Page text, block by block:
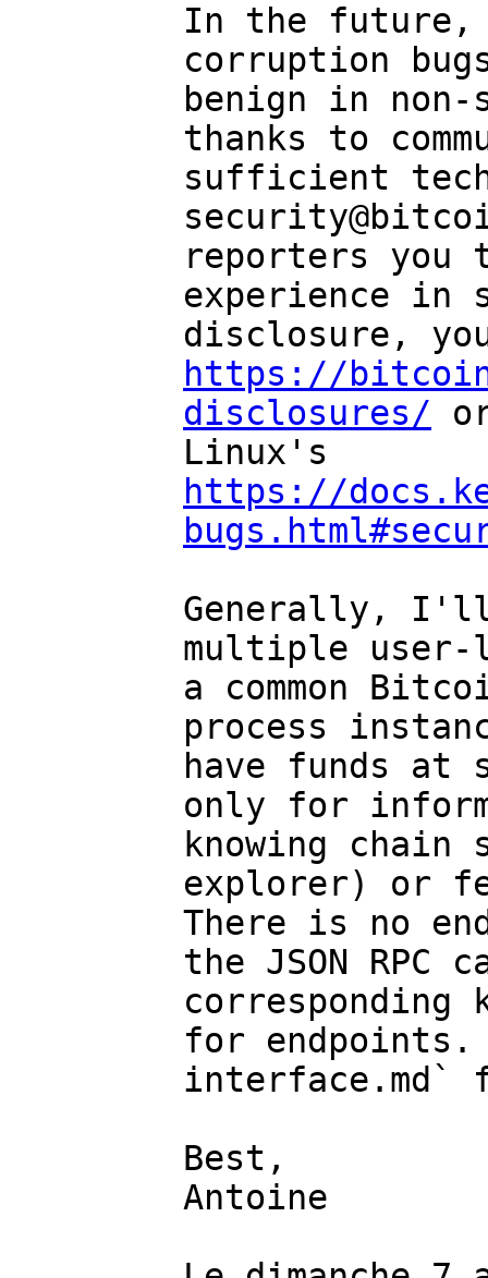
In the future,
corruption
benign in
thanks to
sufficient
reporters
experience in
https://
disclosures/
https://
Generally, I'll
multiple
a common
process
have funds at
only for
knowing
explorer) or
There is no
the JSON
for endpoints.
interface.md`
Best,
Antoine